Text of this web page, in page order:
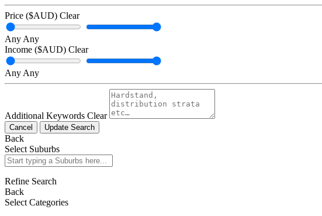
Price ($AUD) Clear
Any Any
Income ($AUD) Clear
Any Any
Additional Keywords Clear
Cancel Update Search
Back
Select Suburbs
Refine Search
Back
Select Categories